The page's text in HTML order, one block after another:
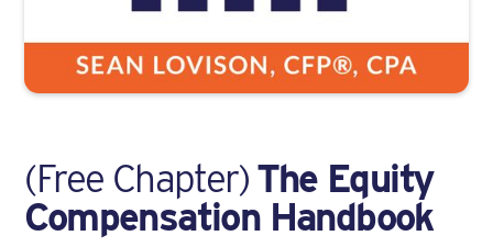
(Free Chapter)The Equity
Compensation Handbook